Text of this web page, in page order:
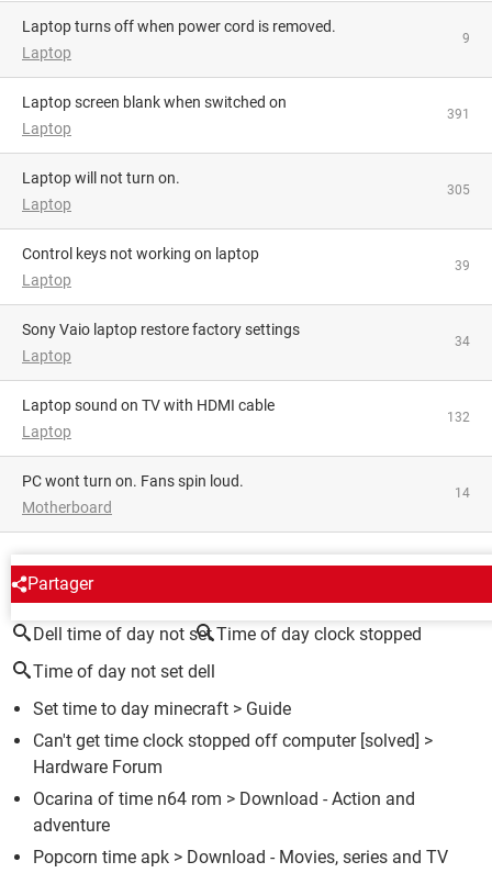
Laptop turns off when power cord is removed.
Laptop
9
Laptop screen blank when switched on
Laptop
391
Laptop will not turn on.
Laptop
305
Control keys not working on laptop
Laptop
39
Sony Vaio laptop restore factory settings
Laptop
34
Laptop sound on TV with HDMI cable
Laptop
132
PC wont turn on. Fans spin loud.
Motherboard
14
Partager
AROUND THE SAME SUBJECT
Dell time of day not set Time of day clock stopped
Time of day not set dell
Set time to day minecraft > Guide
Can't get time clock stopped off computer[solved] >
Hardware Forum
Ocarina of time n64 rom > Download - Action and
adventure
Popcorn time apk > Download - Movies, series and TV